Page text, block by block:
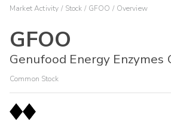
Market Activity Stock GFOO Overview
GFOO
Genufood Energy Enzymes
Common Stock